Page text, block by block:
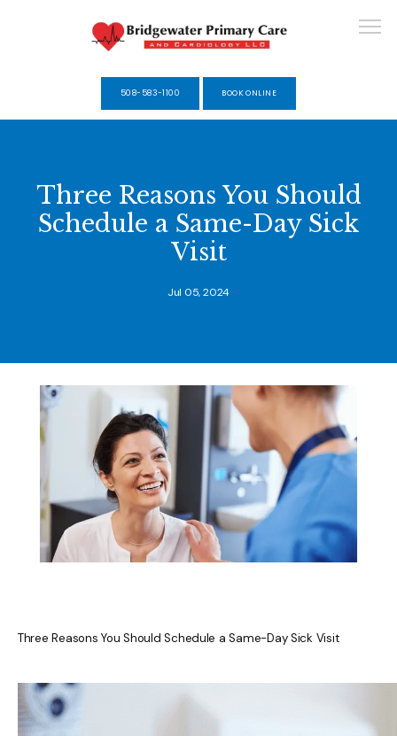
ABOUT
SELF-PAY MEMBERSHIPS
ACCEPTED INSURANCES
REVIEWS
508-583-1100 BOOK ONLINE
Three Reasons You Should
Schedule a Same-Day Sick
Visit
Jul 05, 2024
Three Reasons You Should Schedule a Same-Day Sick Visit